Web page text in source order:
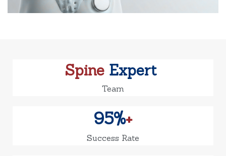
Spine Expert
Team
95%+
Success Rate